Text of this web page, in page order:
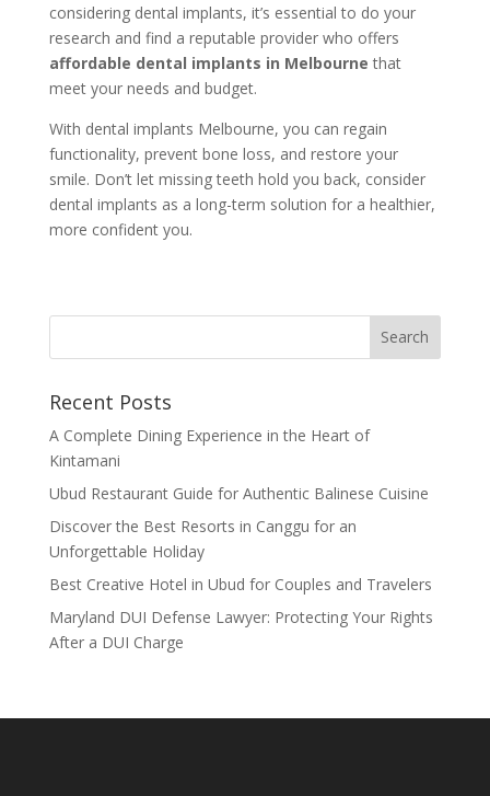
considering dental implants, it’s essential to do your
research and find a reputable provider who offers
affordable dental implants in Melbourne that
meet your needs and budget.
With dental implants Melbourne, you can regain
functionality, prevent bone loss, and restore your
smile. Don’t let missing teeth hold you back, consider
dental implants as a long-term solution for a healthier,
more confident you.
Recent Posts
A Complete Dining Experience in the Heart of
Kintamani
Ubud Restaurant Guide for Authentic Balinese Cuisine
Discover the Best Resorts in Canggu for an
Unforgettable Holiday
Best Creative Hotel in Ubud for Couples and Travelers
Maryland DUI Defense Lawyer: Protecting Your Rights
After a DUI Charge